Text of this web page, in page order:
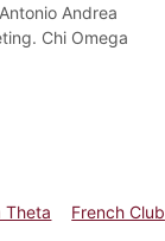
Andrea
Chi Omega
Theta
French Club